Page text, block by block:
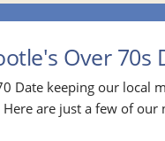
Over 70s
Date keeping our local
are just a few of our